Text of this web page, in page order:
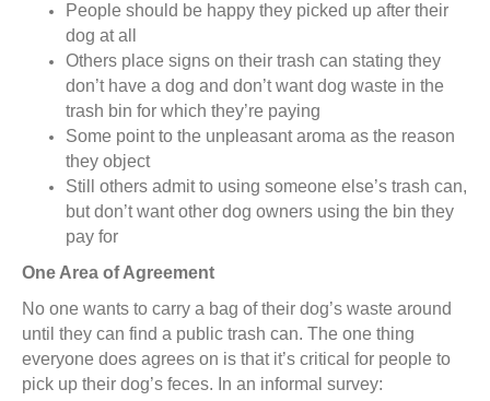
People should be happy they picked up after their
dog at all
Others place signs on their trash can stating they
don’t have a dog and don’t want dog waste in the
trash bin for which they’re paying
Some point to the unpleasant aroma as the reason
they object
Still others admit to using someone else’s trash can,
but don’t want other dog owners using the bin they
pay for
One Area of Agreement
No one wants to carry a bag of their dog’s waste around
until they can find a public trash can. The one thing
everyone does agrees on is that it’s critical for people to
pick up their dog’s feces. In an informal survey: